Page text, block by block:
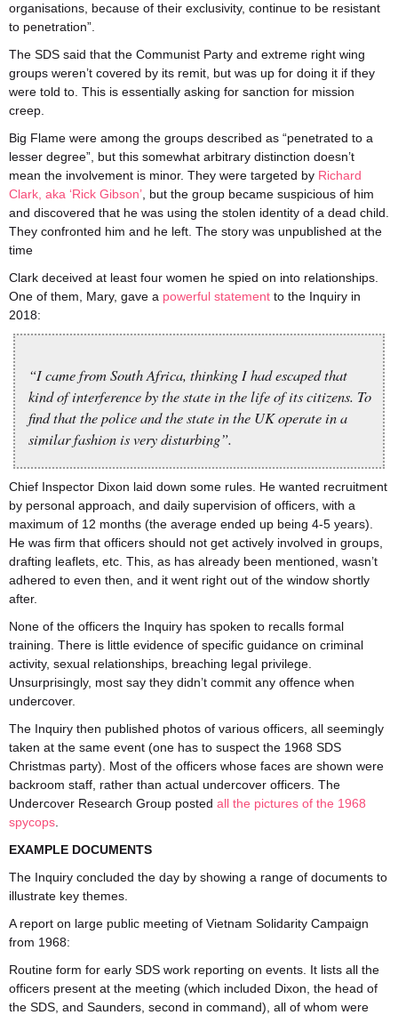
organisations, because of their exclusivity, continue to be resistant
to penetration”.
The SDS said that the Communist Party and extreme right wing
groups weren’t covered by its remit, but was up for doing it if they
were told to. This is essentially asking for sanction for mission
creep.
Big Flame were among the groups described as “penetrated to a
lesser degree”, but this somewhat arbitrary distinction doesn’t
mean the involvement is minor. They were targeted by Richard
Clark, aka ‘Rick Gibson’ , but the group became suspicious of him
and discovered that he was using the stolen identity of a dead child.
They confronted him and he left. The story was unpublished at the
time
Clark deceived at least four women he spied on into relationships.
One of them, Mary, gave a powerful statement to the Inquiry in
2018:
“I came from South Africa, thinking I had escaped that
kind of interference by the state in the life of its citizens. To
find that the police and the state in the UK operate in a
similar fashion is very disturbing”.
Chief Inspector Dixon laid down some rules. He wanted recruitment
by personal approach, and daily supervision of officers, with a
maximum of 12 months (the average ended up being 4-5 years).
He was firm that officers should not get actively involved in groups,
drafting leaflets, etc. This, as has already been mentioned, wasn’t
adhered to even then, and it went right out of the window shortly
after.
None of the officers the Inquiry has spoken to recalls formal
training. There is little evidence of specific guidance on criminal
activity, sexual relationships, breaching legal privilege.
Unsurprisingly, most say they didn’t commit any offence when
undercover.
The Inquiry then published photos of various officers, all seemingly
taken at the same event (one has to suspect the 1968 SDS
Christmas party). Most of the officers whose faces are shown were
backroom staff, rather than actual undercover officers. The
Undercover Research Group posted all the pictures of the 1968
spycops
EXAMPLE DOCUMENTS
The Inquiry concluded the day by showing a range of documents to
illustrate key themes.
A report on large public meeting of Vietnam Solidarity Campaign
from 1968:
Routine form for early SDS work reporting on events. It lists all the
officers present at the meeting (which included Dixon, the head of
the SDS, and Saunders, second in command), all of whom were